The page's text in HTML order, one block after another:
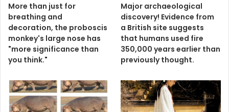
More than just for
breathing and
decoration, the proboscis
monkey's large nose has
"more significance than
you think."
Major archaeological
discovery! Evidence from
a British site suggests
that humans used fire
350,000 years earlier than
previously thought.